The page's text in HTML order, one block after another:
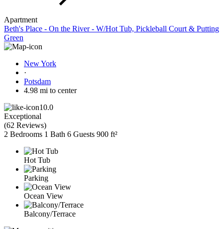
Apartment
Beth's Place - On the River - W/Hot Tub, Pickleball Court & Putting
Green
New York
·
Potsdam
4.98 mi to center
10.0
Exceptional
(62 Reviews)
2 Bedrooms 1 Bath 6 Guests 900 ft²
Hot Tub
Parking
Ocean View
Balcony/Terrace